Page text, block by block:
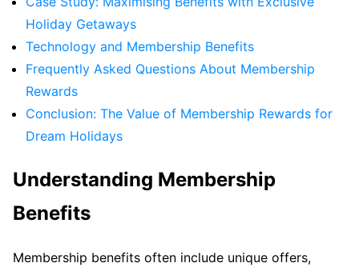
Holiday Getaways
Technology and Membership Benefits
Frequently Asked Questions About Membership
Rewards
Conclusion: The Value of Membership Rewards for
Dream Holidays
Understanding Membership
Benefits
Membership benefits often include unique offers,